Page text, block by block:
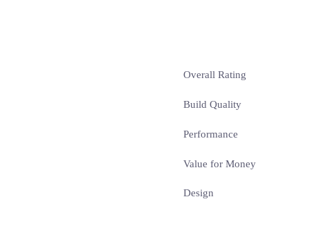
Overall Rating
Build Quality
Performance
Value for Money
Design